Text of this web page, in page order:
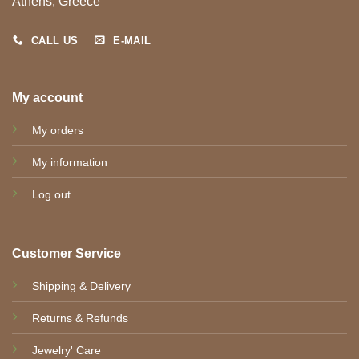
CALL US E-MAIL
My account
My orders
My information
Log out
Customer Service
Shipping & Delivery
Returns & Refunds
Jewelry' Care